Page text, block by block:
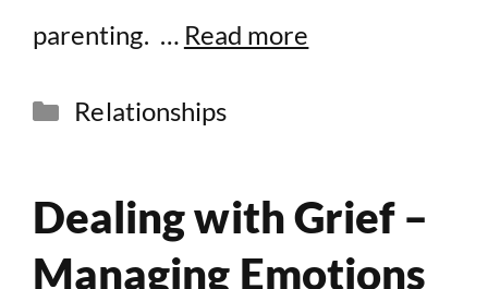
parenting. … Read more
Categories
Relationships
Dealing with Grief –
Managing Emotions